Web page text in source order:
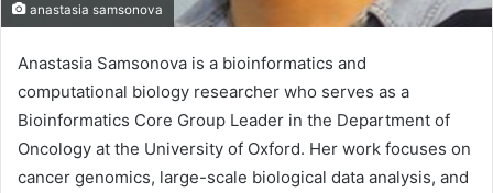
anastasia samsonova
Anastasia Samsonova is a bioinformatics and
computational biology researcher who serves as a
Bioinformatics Core Group Leader in the Department of
Oncology at the University of Oxford. Her work focuses on
cancer genomics, large-scale biological data analysis, and